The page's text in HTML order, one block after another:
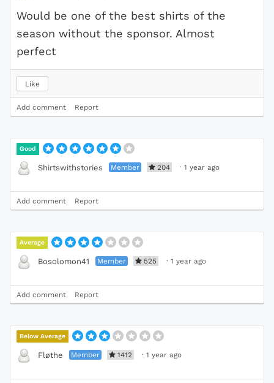
Would be one of the best shirts of the
season without the sponsor. Almost
perfect
Like
Add comment Report
Good
Shirtswithstories Member 204 · 1 year ago
Add comment Report
Average
Bosolomon41 Member 525 · 1 year ago
Add comment Report
Below Average
Fløthe Member 1412 · 1 year ago